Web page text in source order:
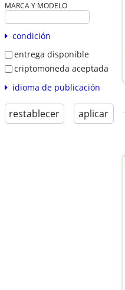
MARCA Y MODELO
condición
entrega disponible
criptomoneda aceptada
idioma de publicación
restablecer aplicar